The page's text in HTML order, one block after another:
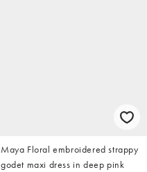
Maya Floral embroidered strappy
godet maxi dress in deep pink